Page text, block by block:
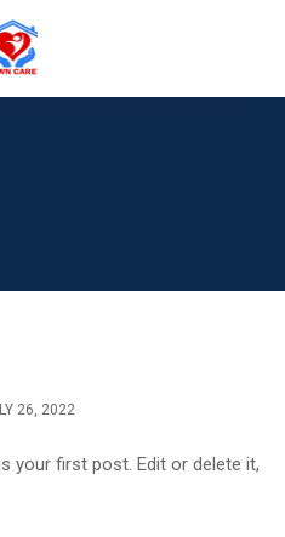
26, 2022
your first post. Edit or delete it,